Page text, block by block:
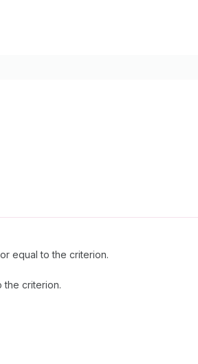
equal to the criterion.
the criterion.